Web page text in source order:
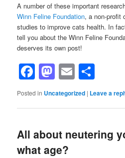
A number of these important
Winn Feline Foundation, a non-profit
studies to improve cats health. In
tell you about the Winn Feline
deserves its own post!
Facebook
Mastodon
Email
Posted in Uncategorized | Leave a
All about neutering
what age?